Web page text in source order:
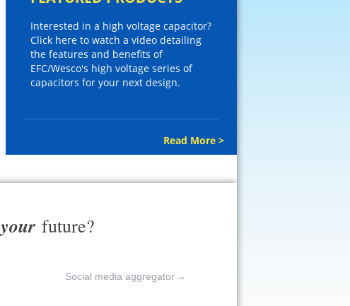
Interested in a high voltage capacitor?
Click here to watch a video detailing
the features and benefits of
EFC/Wesco's high voltage series of
capacitors for your next design.
Read More >
your future?
Social media aggregator →